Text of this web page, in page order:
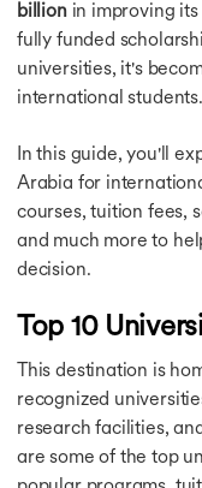
MBA in Germany
MBA in Canada
MBA in Ireland
MBA in France
MBA in Australia
MBA in Finland
MBA in Singapore
Bachelors in USA
Bachelors in UK
Bachelors in Germany
Bachelors in Ireland
Bachelors in France
Bachelors in Ireland
Bachelors in
Bachelors in UAE
Bachelors in Australia
billionin improving its
fully funded
universities, it's
international students.
In this guide, you'll
Arabia for
courses, tuition fees,
and much more to
decision.
Top 10
This destination is
recognized
research facilities,
are some of the top